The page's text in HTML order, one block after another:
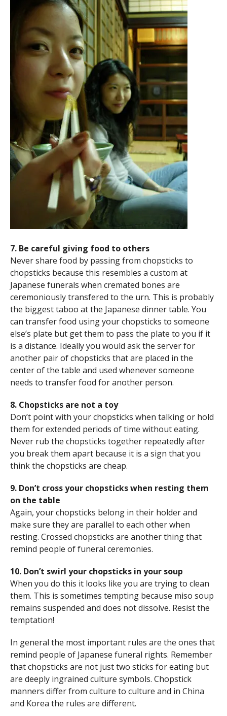
7. Be careful giving food to others
Never share food by passing from chopsticks to
chopsticks because this resembles a custom at
Japanese funerals when cremated bones are
ceremoniously transfered to the urn. This is probably
the biggest taboo at the Japanese dinner table. You
can transfer food using your chopsticks to someone
else’s plate but get them to pass the plate to you if it
is a distance. Ideally you would ask the server for
another pair of chopsticks that are placed in the
center of the table and used whenever someone
needs to transfer food for another person.
8. Chopsticks are not a toy
Don’t point with your chopsticks when talking or hold
them for extended periods of time without eating.
Never rub the chopsticks together repeatedly after
you break them apart because it is a sign that you
think the chopsticks are cheap.
9. Don’t cross your chopsticks when resting them
on the table
Again, your chopsticks belong in their holder and
make sure they are parallel to each other when
resting. Crossed chopsticks are another thing that
remind people of funeral ceremonies.
10. Don’t swirl your chopsticks in your soup
When you do this it looks like you are trying to clean
them. This is sometimes tempting because miso soup
remains suspended and does not dissolve. Resist the
temptation!
In general the most important rules are the ones that
remind people of Japanese funeral rights. Remember
that chopsticks are not just two sticks for eating but
are deeply ingrained culture symbols. Chopstick
manners differ from culture to culture and in China
and Korea the rules are different.